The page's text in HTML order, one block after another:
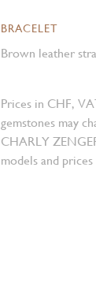
BRACELET
Brown leather
Prices in CHF,
gemstones may
CHARLY
models and